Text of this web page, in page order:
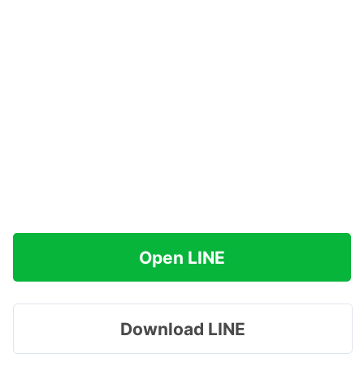
Open LINE
Download LINE